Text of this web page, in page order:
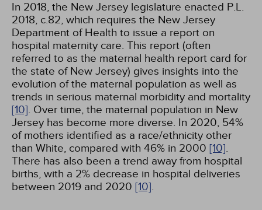
In 2018, the New Jersey legislature enacted P.L.
2018, c.82, which requires the New Jersey
Department of Health to issue a report on
hospital maternity care. This report (often
referred to as the maternal health report card for
the state of New Jersey) gives insights into the
evolution of the maternal population as well as
trends in serious maternal morbidity and mortality
[10]. Over time, the maternal population in New
Jersey has become more diverse. In 2020, 54%
of mothers identified as a race/ethnicity other
than White, compared with 46% in 2000 [10].
There has also been a trend away from hospital
births, with a 2% decrease in hospital deliveries
between 2019 and 2020 [10].